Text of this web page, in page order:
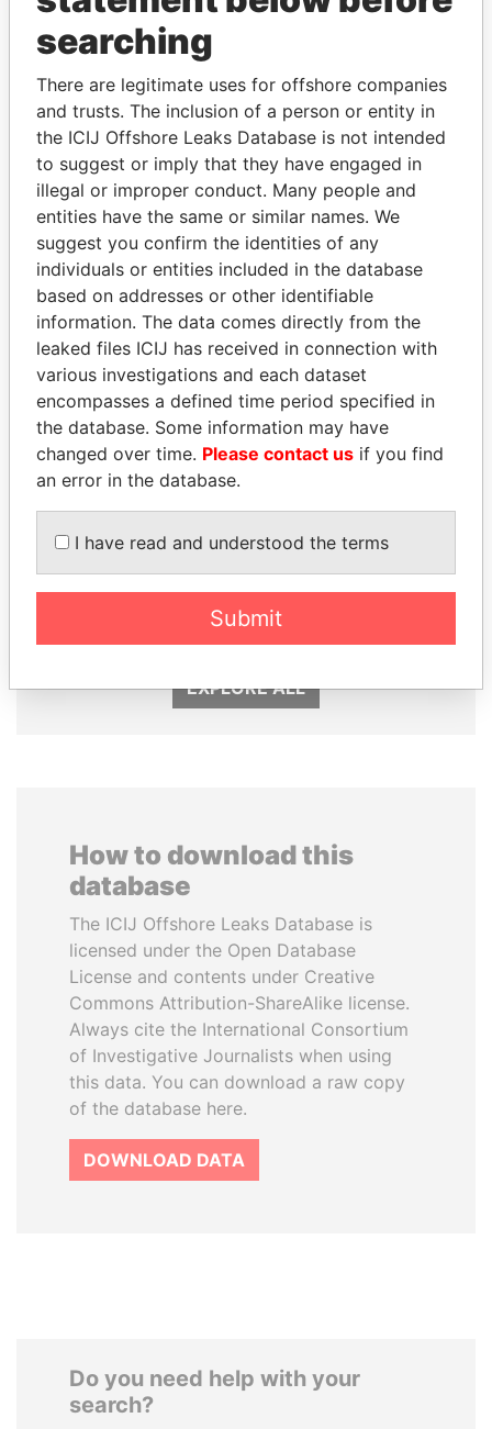
THEPOWERPLAYERS
Explore the offshore connections of world leaders,
politicians and their relatives and associates.
Pandora
Papers
Paradise
Papers
Panama Papers
WOPKE HOEKSTRA MARTIN RUSHWAYA
EXPLORE ALL
How to download this
database
The ICIJ Offshore Leaks Database is
licensed under the Open Database
License and contents under Creative
Commons Attribution-ShareAlike license.
Always cite the International Consortium
of Investigative Journalists when using
this data. You can download a raw copy
of the database here.
DOWNLOAD DATA
Do you need help with your
search?
searching
There are legitimate uses for offshore companies
and trusts. The inclusion of a person or entity in
the ICIJ Offshore Leaks Database is not intended
to suggest or imply that they have engaged in
illegal or improper conduct. Many people and
entities have the same or similar names. We
suggest you confirm the identities of any
individuals or entities included in the database
based on addresses or other identifiable
information. The data comes directly from the
leaked files ICIJ has received in connection with
various investigations and each dataset
encompasses a defined time period specified in
the database. Some information may have
changed over time. Please contact us if you find
an error in the database.
I have read and understood the terms
Submit